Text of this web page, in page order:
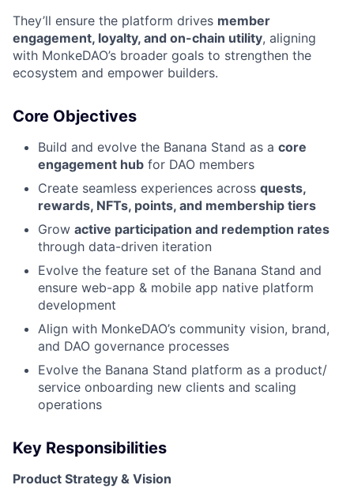
They’ll ensure the platform drives member
engagement, loyalty, and on-chain utility, aligning
with MonkeDAO’s broader goals to strengthen the
ecosystem and empower builders.
Core Objectives
Build and evolve the Banana Stand as a core
engagement hub for DAO members
Create seamless experiences across quests,
rewards, NFTs, points, and membership tiers
Grow active participation and redemption rates
through data-driven iteration
Evolve the feature set of the Banana Stand and
ensure web-app & mobile app native platform
development
Align with MonkeDAO’s community vision, brand,
and DAO governance processes
Evolve the Banana Stand platform as a product/
service onboarding new clients and scaling
operations
Key Responsibilities
Product Strategy & Vision